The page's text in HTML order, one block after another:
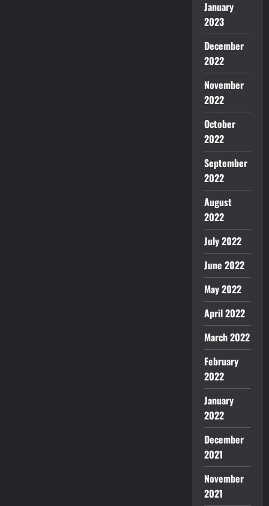
January
2023
December
2022
November
2022
October
2022
September
2022
August
2022
July 2022
June 2022
May 2022
April 2022
March 2022
February
2022
January
2022
December
2021
November
2021